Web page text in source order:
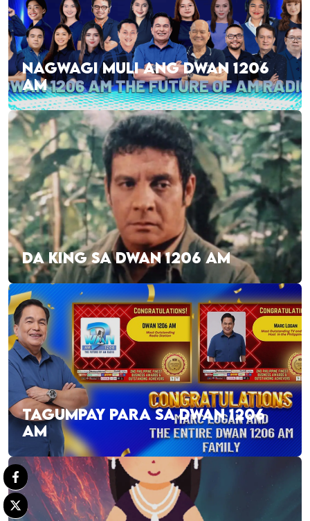
NAGWAGI MULI ANG DWAN 1206
AM
DA KING SA DWAN 1206 AM
TAGUMPAY PARA SA DWAN 1206
AM